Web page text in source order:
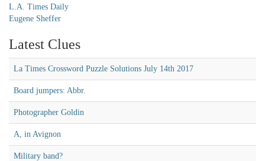
L.A. Times Daily
Eugene Sheffer
Latest Clues
La Times Crossword Puzzle Solutions July 14th 2017
Board jumpers: Abbr.
Photographer Goldin
A, in Avignon
Military band?